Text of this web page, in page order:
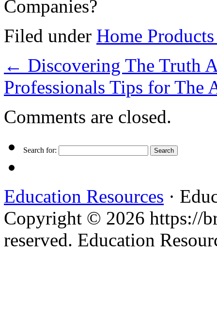
Companies?
Filed under Home
← Discovering The Truth
Professionals Tips for The
Comments are closed.
Search for:
Education Resources ·
Copyright © 2026 https://
reserved. Education